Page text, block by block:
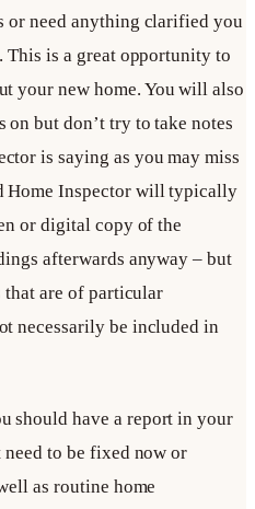
or need anything clarified you
This is a great opportunity to
your new home. You will also
on but don’t try to take notes
is saying as you may miss
Home Inspector will typically
or digital copy of the
afterwards anyway – but
that are of particular
necessarily be included in
should have a report in your
to be fixed now or
as routine home